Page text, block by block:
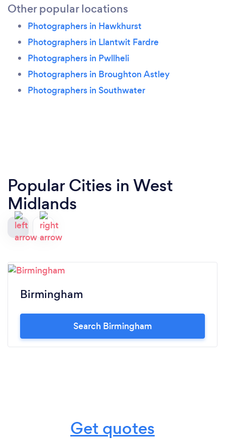
Other popular locations
Photographers in Hawkhurst
Photographers in Llantwit Fardre
Photographers in Pwllheli
Photographers in Broughton Astley
Photographers in Southwater
Popular Cities in West
Midlands
Birmingham
Search Birmingham
Get quotes